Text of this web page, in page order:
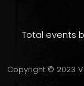
Total events
Copyright © 2023